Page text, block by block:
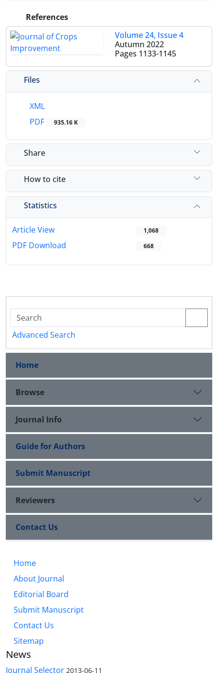
References
Volume 24, Issue 4
Autumn 2022
Pages 1133-1145
Files
XML
PDF
935.16 K
Share
How to cite
Statistics
Article View 1,068
PDF Download 668
Advanced Search
Home
Browse
Journal Info
Guide for Authors
Submit Manuscript
Reviewers
Contact Us
Home
About Journal
Editorial Board
Submit Manuscript
Contact Us
Sitemap
News
Journal Selector 2013-06-11